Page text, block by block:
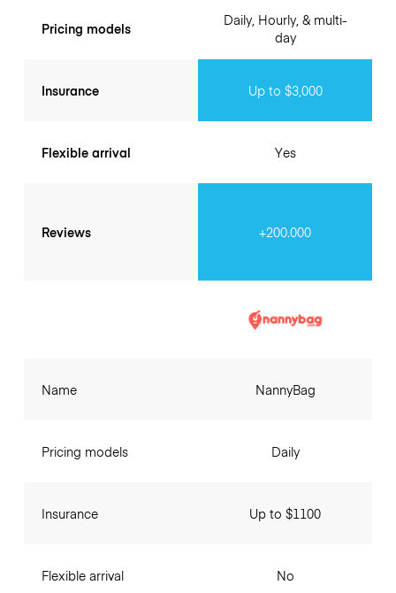
Pricing models
Insurance
Flexible arrival
Reviews
Daily, Hourly, & multi-
day
Up to $3,000
Yes
+200.000
Name
Pricing models
Insurance
Flexible arrival
NannyBag
Daily
Up to $1100
No